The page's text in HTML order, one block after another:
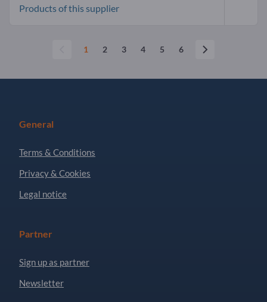
Products of this supplier
1 2 3 4 5 6
General
Terms & Conditions
Privacy & Cookies
Legal notice
Partner
Sign up as partner
Newsletter